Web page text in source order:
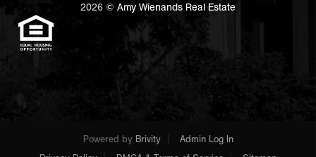
2026 © Amy Wienands Real Estate
Powered by Brivity
Admin Log In